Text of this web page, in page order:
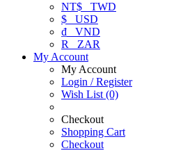
NT$ TWD
$ USD
₫ VND
R
ZAR
My Account
My Account
Login / Register
Wish List (0)
Checkout
Shopping Cart
Checkout